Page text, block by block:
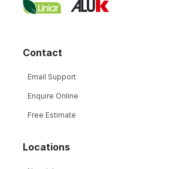
Contact
Email Support
Enquire Online
Free Estimate
Locations